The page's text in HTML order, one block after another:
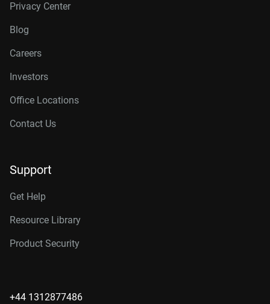
Privacy Center
Blog
Careers
Investors
Office Locations
Contact Us
Support
Get Help
Resource Library
Product Security
+44 1312877486